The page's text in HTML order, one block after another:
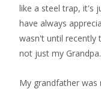
like a steel trap, it's
have always
wasn't until recently
not just my Grandpa.
My grandfather was